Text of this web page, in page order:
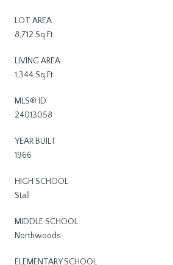
LOT AREA
8,712 Sq.Ft.
LIVING AREA
1,344 Sq.Ft.
MLS® ID
24013058
YEAR BUILT
1966
HIGH SCHOOL
Stall
MIDDLE SCHOOL
Northwoods
ELEMENTARY SCHOOL